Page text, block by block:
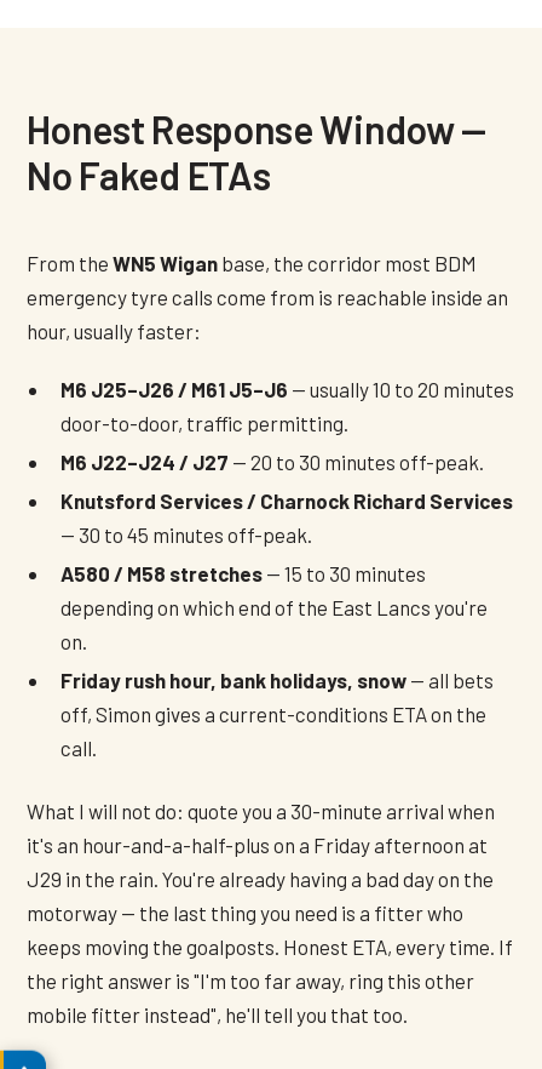
Honest Response Window —
No Faked ETAs
From theWN5 Wigan base, the corridor most BDM
emergency tyre calls come from is reachable inside an
hour, usually faster:
M6 J25–J26 / M61 J5–J6 — usually 10 to 20 minutes
door-to-door, traffic permitting.
M6 J22–J24 / J27 — 20 to 30 minutes off-peak.
Knutsford Services / Charnock Richard Services
— 30 to 45 minutes off-peak.
A580 / M58 stretches — 15 to 30 minutes
depending on which end of the East Lancs you're
on.
Friday rush hour, bank holidays, snow — all bets
off, Simon gives a current-conditions ETA on the
call.
What I will not do: quote you a 30-minute arrival when
it's an hour-and-a-half-plus on a Friday afternoon at
J29 in the rain. You're already having a bad day on the
motorway — the last thing you need is a fitter who
keeps moving the goalposts. Honest ETA, every time. If
the right answer is "I'm too far away, ring this other
mobile fitter instead", he'll tell you that too.